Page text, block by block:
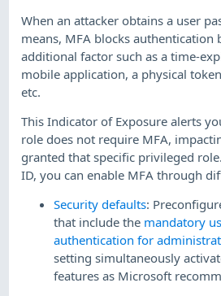
When an attacker obtains a user
means, MFA blocks authentication
additional factor such as a time-
mobile application, a physical
etc.
This Indicator of Exposure alerts
role does not require MFA,
granted that specific privileged
ID, you can enable MFA through
Security defaults:
that include the mandatory
authentication for
setting simultaneously
features as Microsoft